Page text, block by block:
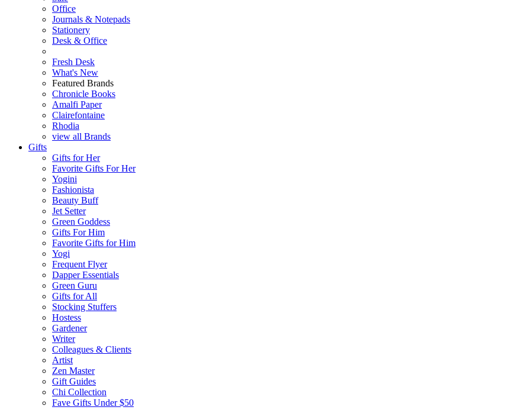
Office
Journals & Notepads
Stationery
Desk & Office
Fresh Desk
What's New
Featured Brands
Chronicle Books
Amalfi Paper
Clairefontaine
Rhodia
view all Brands
Gifts
Gifts for Her
Favorite Gifts For Her
Yogini
Fashionista
Beauty Buff
Jet Setter
Green Goddess
Gifts For Him
Favorite Gifts for Him
Yogi
Frequent Flyer
Dapper Essentials
Green Guru
Gifts for All
Stocking Stuffers
Hostess
Gardener
Writer
Colleagues & Clients
Artist
Zen Master
Gift Guides
Chi Collection
Fave Gifts Under $50